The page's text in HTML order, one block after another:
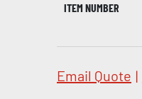
ITEM NUMBER
Email Quote |